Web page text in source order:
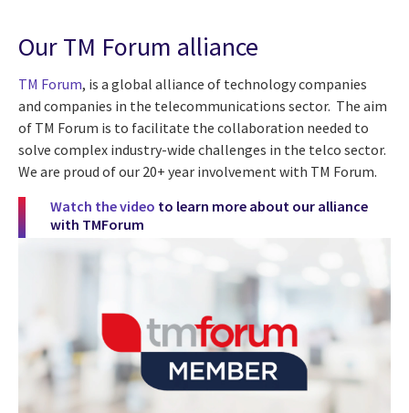
Our TM Forum alliance
TM Forum, is a global alliance of technology companies
and companies in the telecommunications sector. The aim
of TM Forum is to facilitate the collaboration needed to
solve complex industry-wide challenges in the telco sector.
We are proud of our 20+ year involvement with TM Forum.
Watch the video to learn more about our alliance
with TMForum